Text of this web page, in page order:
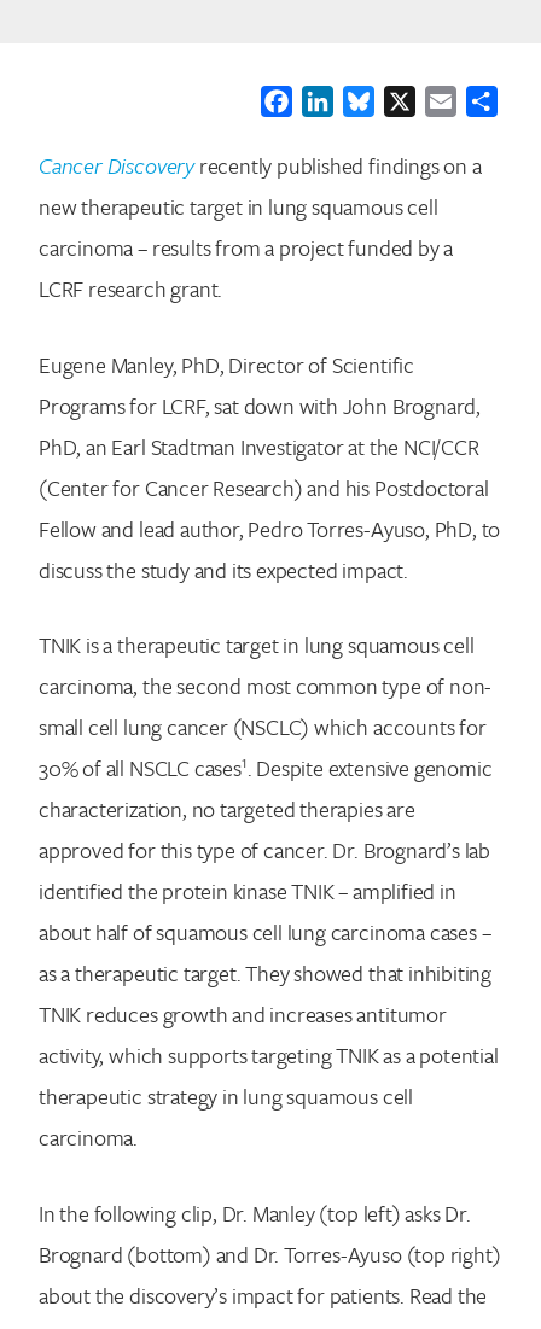
FacebookLinkedInBluesky Email
Cancer Discoveryrecently published findings on a
new therapeutic target in lung squamous cell
carcinoma – results from a project funded by a
LCRF research grant.
Eugene Manley, PhD, Director of Scientific
Programs for LCRF, sat down with John Brognard,
PhD, an Earl Stadtman Investigator at the NCI/CCR
(Center for Cancer Research) and his Postdoctoral
Fellow and lead author, Pedro Torres-Ayuso, PhD, to
discuss the study and its expected impact.
TNIK is a therapeutic target in lung squamous cell
carcinoma, the second most common type of non-
small cell lung cancer (NSCLC) which accounts for
30% of all NSCLC cases1. Despite extensive genomic
characterization, no targeted therapies are
approved for this type of cancer. Dr. Brognard’s lab
identified the protein kinase TNIK – amplified in
about half of squamous cell lung carcinoma cases –
as a therapeutic target. They showed that inhibiting
TNIK reduces growth and increases antitumor
activity, which supports targeting TNIK as a potential
therapeutic strategy in lung squamous cell
carcinoma.
In the following clip, Dr. Manley (top left) asks Dr.
Brognard (bottom) and Dr. Torres-Ayuso (top right)
about the discovery’s impact for patients. Read the